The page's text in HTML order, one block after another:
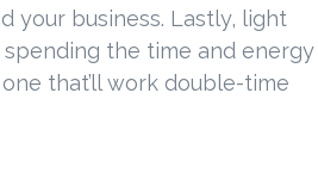
your business. Lastly, light
spending the time and energy
that’ll work double-time